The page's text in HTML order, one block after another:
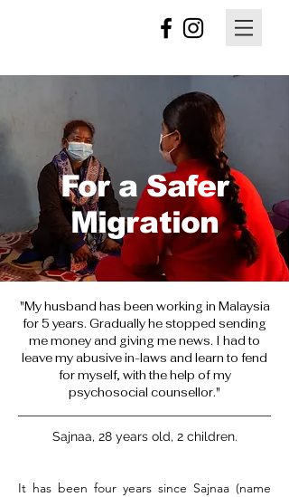
For a Safer
Migration
"My husband has been working in Malaysia
for 5 years. Gradually he stopped sending
me money and giving me news. I had to
leave my abusive in-laws and learn to fend
for myself, with the help of my
psychosocial counsellor."
Sajnaa, 28 years old, 2 children.
It has been four years since Sajnaa (name